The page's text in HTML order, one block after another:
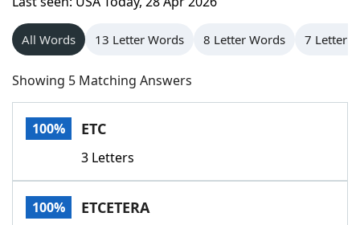
Home
Words With Friends
NYT Crossplay Cheat
Scrabble
Today's NYT GamesHints & Answers
All Words 13 Letter Words 8 Letter Words 7 Letter
Showing 5 Matching Answers
100% ETC
3 Letters
100% ETCETERA